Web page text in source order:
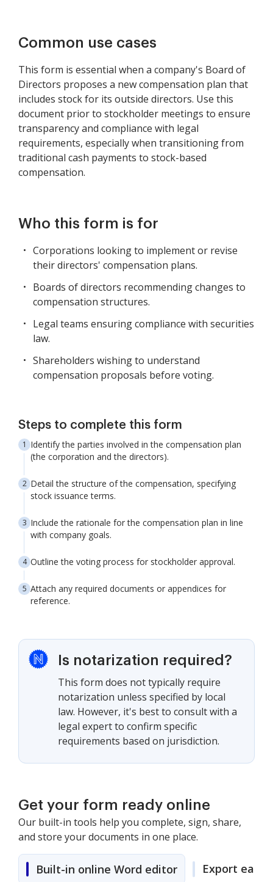
Common use cases
This form is essential when a company's Board of
Directors proposes a new compensation plan that
includes stock for its outside directors. Use this
document prior to stockholder meetings to ensure
transparency and compliance with legal
requirements, especially when transitioning from
traditional cash payments to stock-based
compensation.
Who this form is for
Corporations looking to implement or revise
their directors' compensation plans.
Boards of directors recommending changes to
compensation structures.
Legal teams ensuring compliance with securities
law.
Shareholders wishing to understand
compensation proposals before voting.
Steps to complete this form
Identify the parties involved in the compensation plan
(the corporation and the directors).
Detail the structure of the compensation, specifying
stock issuance terms.
Include the rationale for the compensation plan in line
with company goals.
Outline the voting process for stockholder approval.
Attach any required documents or appendices for
reference.
Is notarization required?
This form does not typically require
notarization unless specified by local
law. However, it's best to consult with a
legal expert to confirm specific
requirements based on jurisdiction.
Get your form ready online
Our built-in tools help you complete, sign, share,
and store your documents in one place.
Built-in online Word editor Export easily